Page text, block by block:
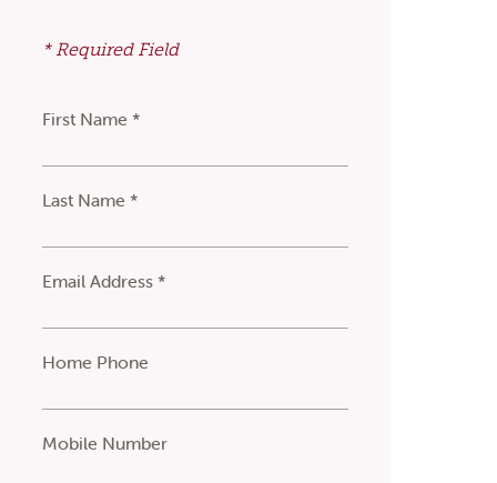
* Required Field
First Name *
Last Name *
Email Address *
Home Phone
Mobile Number